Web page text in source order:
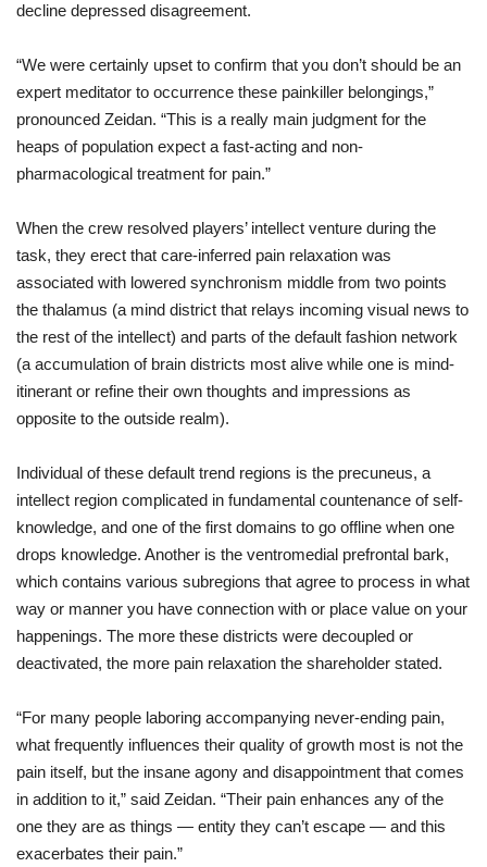
decline depressed disagreement.
“We were certainly upset to confirm that you don’t should be an
expert meditator to occurrence these painkiller belongings,”
pronounced Zeidan. “This is a really main judgment for the
heaps of population expect a fast-acting and non-
pharmacological treatment for pain.”
When the crew resolved players’ intellect venture during the
task, they erect that care-inferred pain relaxation was
associated with lowered synchronism middle from two points
the thalamus (a mind district that relays incoming visual news to
the rest of the intellect) and parts of the default fashion network
(a accumulation of brain districts most alive while one is mind-
itinerant or refine their own thoughts and impressions as
opposite to the outside realm).
Individual of these default trend regions is the precuneus, a
intellect region complicated in fundamental countenance of self-
knowledge, and one of the first domains to go offline when one
drops knowledge. Another is the ventromedial prefrontal bark,
which contains various subregions that agree to process in what
way or manner you have connection with or place value on your
happenings. The more these districts were decoupled or
deactivated, the more pain relaxation the shareholder stated.
“For many people laboring accompanying never-ending pain,
what frequently influences their quality of growth most is not the
pain itself, but the insane agony and disappointment that comes
in addition to it,” said Zeidan. “Their pain enhances any of the
one they are as things — entity they can’t escape — and this
exacerbates their pain.”